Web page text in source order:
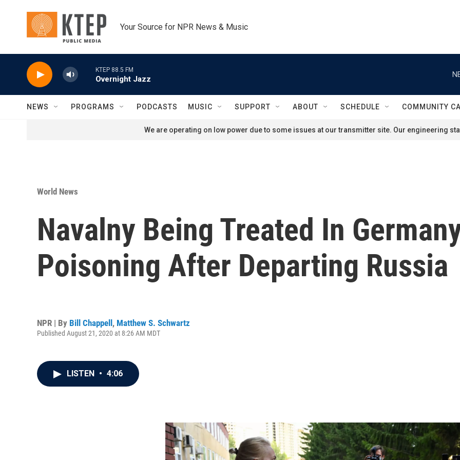
Your Source for NPR News & Music
KTEP 88.5 FM
Overnight Jazz
NEWS PROGRAMS PODCASTS MUSIC SUPPORT ABOUT SCHEDULE COMMUNITY
We are operating on low power due to some issues at our transmitter site. Our engineering
World News
Navalny Being Treated In
Poisoning After Departing Russia
NPR | By Bill Chappell, Matthew S. Schwartz
Published August 21, 2020 at 8:26 AM MDT
LISTEN • 4:06